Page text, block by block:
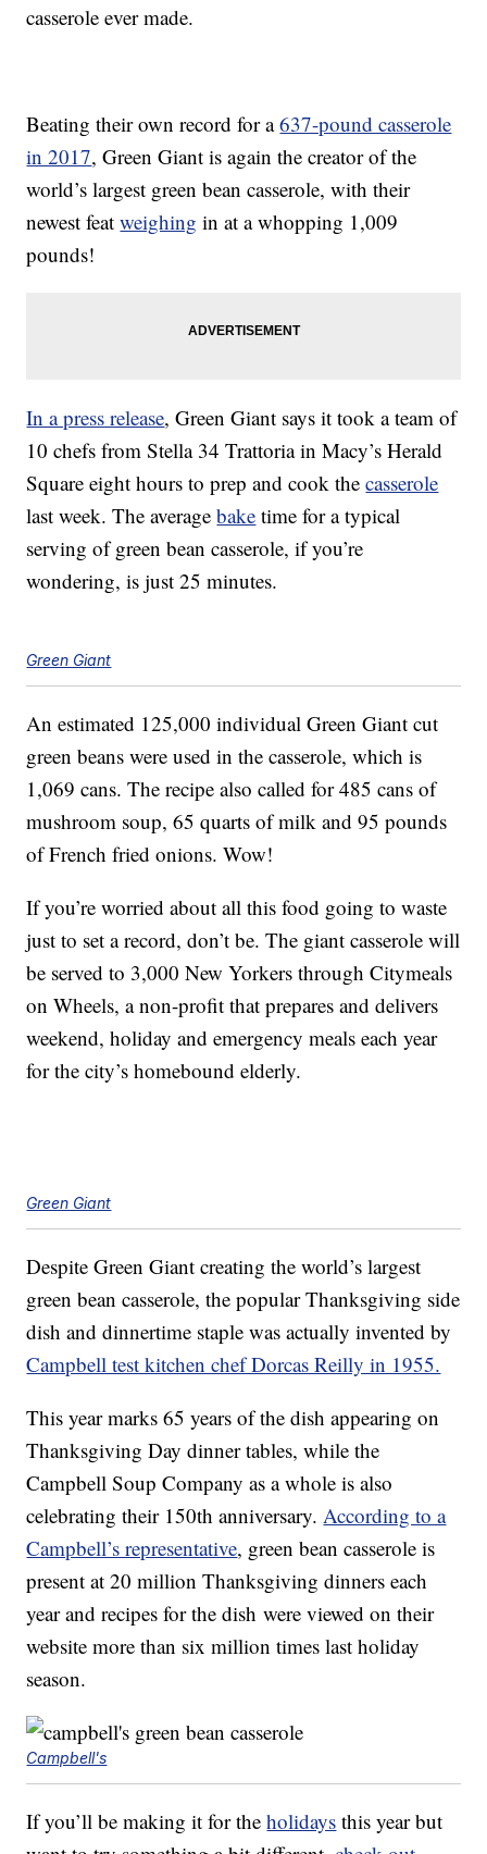
casserole ever made.
Beating their own record for a637-pound casserole
in 2017, Green Giant is again the creator of the
world’s largest green bean casserole, with their
newest featweighing in at a whopping 1,009
pounds!
In a press release, Green Giant says it took a team of
10 chefs from Stella 34 Trattoria in Macy’s Herald
Square eight hours to prep and cook thecasserole
last week. The averagebake time for a typical
serving of green bean casserole, if you’re
wondering, is just 25 minutes.
Green Giant
An estimated 125,000 individual Green Giant cut
green beans were used in the casserole, which is
1,069 cans. The recipe also called for 485 cans of
mushroom soup, 65 quarts of milk and 95 pounds
of French fried onions. Wow!
If you’re worried about all this food going to waste
just to set a record, don’t be. The giant casserole will
be served to 3,000 New Yorkers through Citymeals
on Wheels, a non-profit that prepares and delivers
weekend, holiday and emergency meals each year
for the city’s homebound elderly.
Green Giant
Despite Green Giant creating the world’s largest
green bean casserole, the popular Thanksgiving side
dish and dinnertime staple was actually invented by
Campbell test kitchen chef Dorcas Reilly in 1955.
This year marks 65 years of the dish appearing on
Thanksgiving Day dinner tables, while the
Campbell Soup Company as a whole is also
celebrating their 150th anniversary.According to a
Campbell’s representative, green bean casserole is
present at 20 million Thanksgiving dinners each
year and recipes for the dish were viewed on their
website more than six million times last holiday
season.
Campbell's
If you’ll be making it for theholidays this year but